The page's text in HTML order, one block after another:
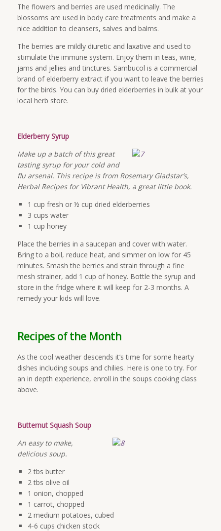
The flowers and berries are used medicinally. The
blossoms are used in body care treatments and make a
nice addition to cleansers, salves and balms.
The berries are mildly diuretic and laxative and used to
stimulate the immune system. Enjoy them in teas, wine,
jams and jellies and tinctures. Sambucol is a commercial
brand of elderberry extract if you want to leave the berries
for the birds. You can buy dried elderberries in bulk at your
local herb store.
Elderberry Syrup
Make up a batch of this great
tasting syrup for your cold and
flu arsenal. This recipe is from Rosemary Gladstar’s,
Herbal Recipes for Vibrant Health, a great little book.
1 cup fresh or ½ cup dried elderberries
3 cups water
1 cup honey
Place the berries in a saucepan and cover with water.
Bring to a boil, reduce heat, and simmer on low for 45
minutes. Smash the berries and strain through a fine
mesh strainer, add 1 cup of honey. Bottle the syrup and
store in the fridge where it will keep for 2-3 months. A
remedy your kids will love.
Recipes of the Month
As the cool weather descends it’s time for some hearty
dishes including soups and chilies. Here is one to try. For
an in depth experience, enroll in the soups cooking class
above.
Butternut Squash Soup
An easy to make,
delicious soup.
2 tbs butter
2 tbs olive oil
1 onion, chopped
1 carrot, chopped
2 medium potatoes, cubed
4-6 cups chicken stock